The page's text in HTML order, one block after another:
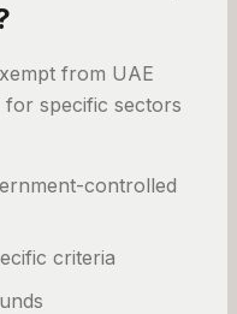
from UAE
specific sectors
controlled
criteria